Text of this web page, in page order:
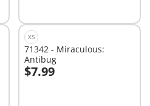
XS
71342 - Miraculous:
Antibug
$7.99Add to cart